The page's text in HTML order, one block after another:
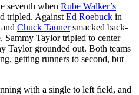
seventh when Rube Walker’s
tripled. Against Ed Roebuck in
Chuck Tannersmacked back-
Sammy Taylor tripled to center
Taylor grounded out. Both teams
getting runners to second, but
with a single to left field, and